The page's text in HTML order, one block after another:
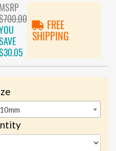
MSRP
FREE
SHIPPING